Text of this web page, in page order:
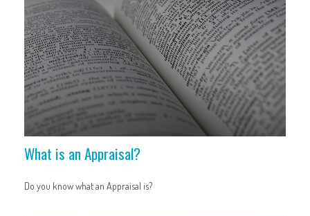
What is an Appraisal?
Do you know what an Appraisal is?